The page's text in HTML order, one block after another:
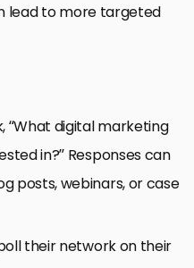
lead to more targeted
“What digital marketing
in?” Responses can
posts, webinars, or case
their network on their